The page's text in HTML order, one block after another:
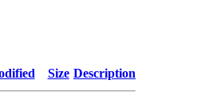
Size Description